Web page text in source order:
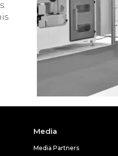
Media
Media Partners